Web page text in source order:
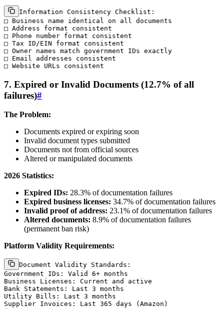
Information Consistency Checklist:
□ Business name identical on all documents
□ Address format consistent
□ Phone number format consistent
□ Tax ID/EIN format consistent
□ Owner names match government IDs exactly
□ Email addresses consistent
7. Expired or Invalid Documents (12.7% of all
failures)#
The Problem:
Documents expired or expiring soon
Invalid document types submitted
Documents not from official sources
Altered or manipulated documents
2026 Statistics:
Expired IDs: 28.3% of documentation failures
Expired business licenses: 34.7% of documentation failures
Invalid proof of address: 23.1% of documentation failures
Altered documents: 8.9% of documentation failures
(permanent ban risk)
Platform Validity Requirements:
Document Validity Standards:
Government IDs: Valid 6+ months
Business Licenses: Current and active
Bank Statements: Last 3 months
Utility Bills: Last 3 months
Supplier Invoices: Last 365 days (Amazon)